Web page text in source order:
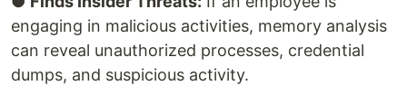
engaging in malicious activities, memory analysis
can reveal unauthorized processes, credential
dumps, and suspicious activity.